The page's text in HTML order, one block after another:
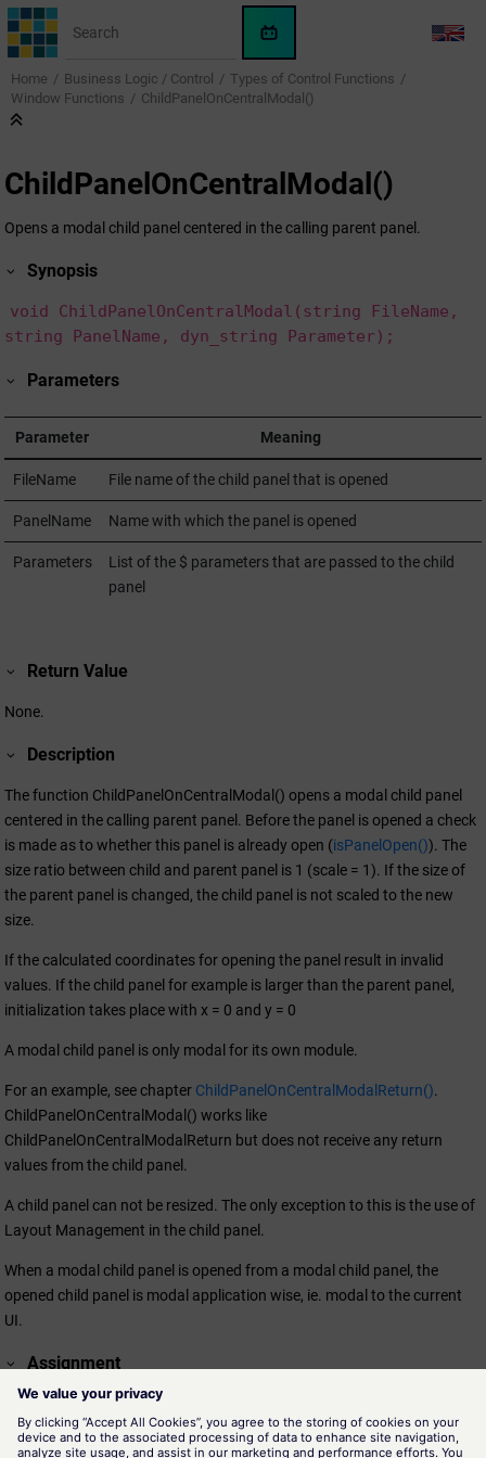
Jump to main content
WinCC
OA
KI-
LANG
Home Business Logic / Control
Types of Control Functions
Window Functions
ChildPanelOnCentralModal()
ChildPanelOnCentralModal()
Opens a modal child panel centered in the calling parent panel.
Synopsis
void ChildPanelOnCentralModal(string FileName,
string PanelName, dyn_string Parameter);
Parameters
Parameter Meaning
FileName File name of the child panel that is opened
PanelName Name with which the panel is opened
Parameters
List of the $ parameters that are passed to the child
panel
Return Value
None.
Description
The function ChildPanelOnCentralModal() opens a modal child panel
centered in the calling parent panel. Before the panel is opened a check
is made as to whether this panel is already open (isPanelOpen()). The
size ratio between child and parent panel is 1 (scale = 1). If the size of
the parent panel is changed, the child panel is not scaled to the new
size.
If the calculated coordinates for opening the panel result in invalid
values. If the child panel for example is larger than the parent panel,
initialization takes place with x = 0 and y = 0
A modal child panel is only modal for its own module.
For an example, see chapter ChildPanelOnCentralModalReturn().
ChildPanelOnCentralModal() works like
ChildPanelOnCentralModalReturn but does not receive any return
values from the child panel.
A child panel can not be resized. The only exception to this is the use of
Layout Management in the child panel.
When a modal child panel is opened from a modal child panel, the
opened child panel is modal application wise, ie. modal to the current
UI.
Assignment
panel.ctl
Availability